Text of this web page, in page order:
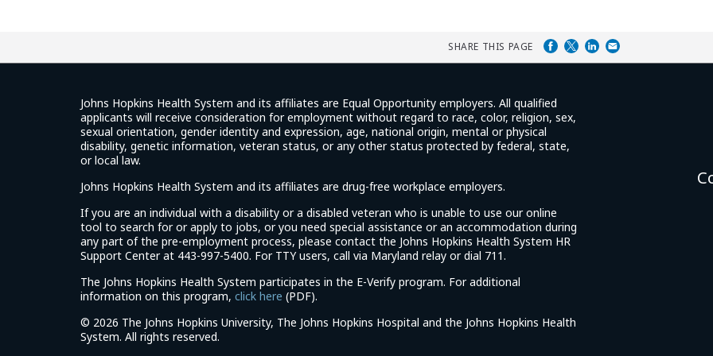
SHARE THIS PAGE
Johns Hopkins Health System and its affiliates are Equal Opportunity employers. All qualified
applicants will receive consideration for employment without regard to race, color, religion, sex,
sexual orientation, gender identity and expression, age, national origin, mental or physical
disability, genetic information, veteran status, or any other status protected by federal, state,
or local law.
Johns Hopkins Health System and its affiliates are drug-free workplace employers.
If you are an individual with a disability or a disabled veteran who is unable to use our online
tool to search for or apply to jobs, or you need special assistance or an accommodation during
any part of the pre-employment process, please contact the Johns Hopkins Health System HR
Support Center at 443-997-5400. For TTY users, call via Maryland relay or dial 711.
The Johns Hopkins Health System participates in the E-Verify program. For additional
information on this program, click here(link
in
(PDF).
© 2026 The Johns Hopkins University, The Johns Hopkins Hospital and the Johns Hopkins Health
System. All rights reserved.